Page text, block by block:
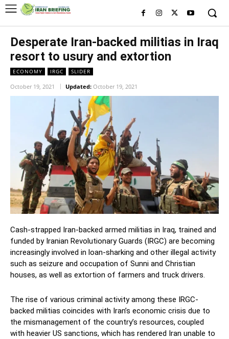
Desperate Iran-backed militias in Iraq
resort to usury and extortion
ECONOMY IRGC SLIDER
October 19, 2021 Updated: October 19, 2021
Cash-strapped Iran-backed armed militias in Iraq, trained and
funded by Iranian Revolutionary Guards (IRGC) are becoming
increasingly involved in loan-sharking and other illegal activity
such as seizure and occupation of Sunni and Christian
houses, as well as extortion of farmers and truck drivers.
The rise of various criminal activity among these IRGC-
backed militias coincides with Iran’s economic crisis due to
the mismanagement of the country’s resources, coupled
with heavier US sanctions, which has rendered Iran unable to